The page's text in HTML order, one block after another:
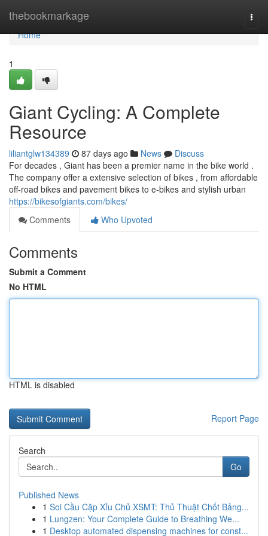
thebookmarkage
Home
Home
1
Giant Cycling: A Complete
Resource
liliantglw134389 87 days ago News
Discuss
For decades , Giant has been a premier name in the bike world .
The company offer a extensive selection of bikes , from affordable
off-road bikes and pavement bikes to e-bikes and stylish urban
https://bikesofgiants.com/bikes/
Comments
Who Upvoted
Comments
Submit a Comment
No HTML
HTML is disabled
Report Page
Search
Go
Published News
1 Soi Cầu Cặp Xỉu Chủ XSMT: Thủ Thuật Chốt Bảng...
1 Lungzen: Your Complete Guide to Breathing We...
1 Desktop automated dispensing machines for const...